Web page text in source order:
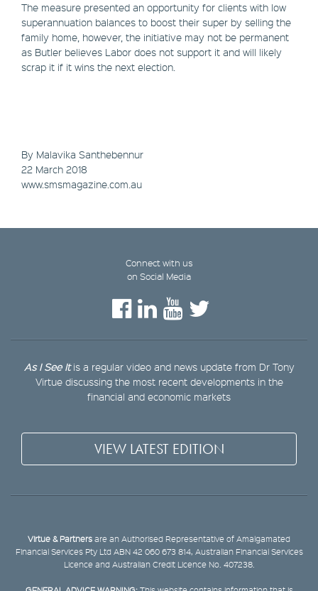
The measure presented an opportunity for clients with low
superannuation balances to boost their super by selling the
family home, however, the initiative may not be permanent
as Butler believes Labor does not support it and will likely
scrap it if it wins the next election.
By Malavika Santhebennur
​22 March 2018
www.smsmagazine.com.au
Connect with us
on Social Media
As I See Itis a regular video and news update from Dr Tony
Virtue discussing the most recent developments in the
financial and economic markets
VIEW LATEST EDITION
Virtue & Partners are an Authorised Representative of Amalgamated
Financial Services Pty Ltd ABN 42 060 673 814, Australian Financial Services
Licence and Australian Credit Licence No. 407238.